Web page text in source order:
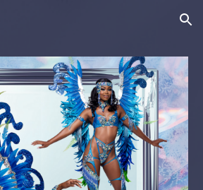
Skip to navigation